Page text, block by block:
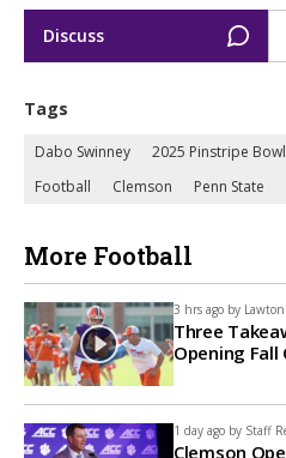
Discuss
Tags
Dabo Swinney 2025 Pinstripe Bowl
Football
Clemson Penn State
More Football
3 hrs ago by
Three
Opening Fall
1 day ago by Staff
Clemson